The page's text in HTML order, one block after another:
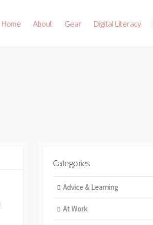
Home About Gear Digital Literacy
Categories
Advice & Learning
At Work